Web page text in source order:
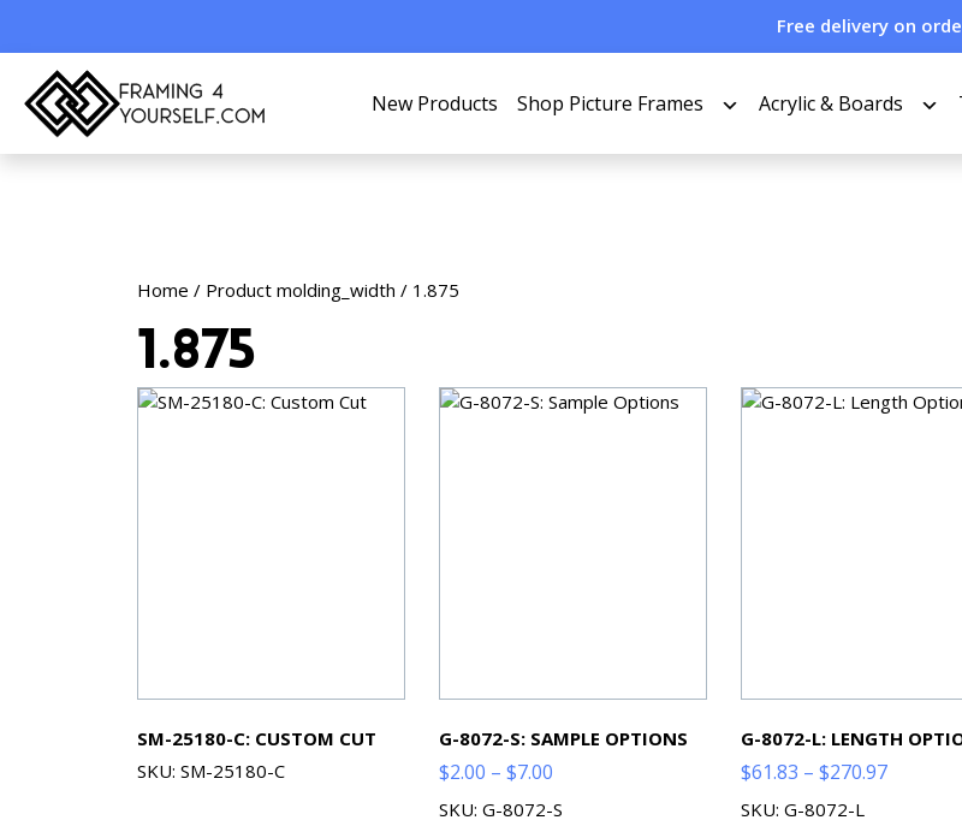
Free delivery on
New Products Shop Picture Frames Acrylic & Boards
Home / Product molding_width / 1.875
1.875
SM-25180-C: CUSTOM CUT
SKU: SM-25180-C
G-8072-S: SAMPLE OPTIONS
$2.00 – $7.00Price
range:
SKU: G-8072-S
G-8072-L: LENGTH
$61.83 – $270.97Price
SKU: G-8072-L